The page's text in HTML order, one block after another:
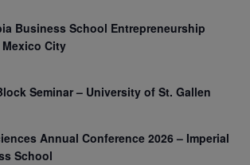
Business School Entrepreneurship
Mexico City
Seminar – University of St. Gallen
Annual Conference 2026 – Imperial
School